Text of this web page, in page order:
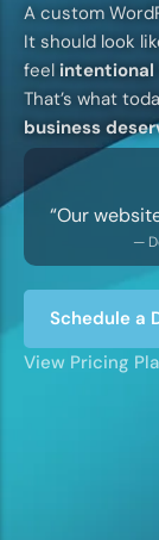
CUSTOM
WordPress
your business.
View Pricing ⇢
LOGOS &
Strategic logo
your business
A custom
It should look
feel intentional
That’s what
business
“Our
—
Schedule a
View Pricing